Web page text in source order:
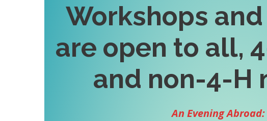
Workshops and
are open to all,
and non-4-H
An Evening